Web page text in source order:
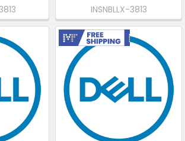
INSNBLLX-3813
Free Shipping